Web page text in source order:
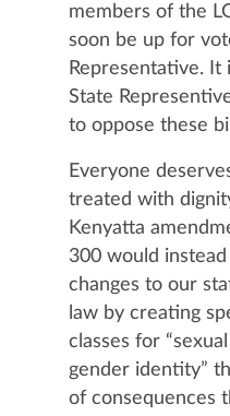
members of the
soon be up for
Representative.
State
to oppose these
Everyone
treated with
Kenyatta
300 would instead
changes to our
law by creating
classes for
gender identity”
of consequences